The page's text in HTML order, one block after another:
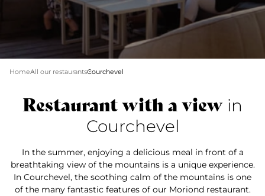
HomeAll our restaurantsCourchevel
Restaurant with a view in
Courchevel
In the summer, enjoying a delicious meal in front of a
breathtaking view of the mountains is a unique experience.
In Courchevel, the soothing calm of the mountains is one
of the many fantastic features of our Moriond restaurant.